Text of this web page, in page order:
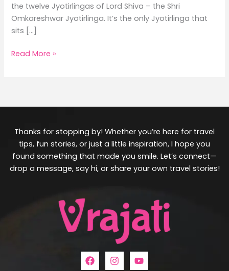
the twelve Jyotirlingas of Lord Shiva – the Shri
Omkareshwar Jyotirlinga. It’s the only Jyotirlinga that
sits […]
Read More »
Thanks for stopping by! Whether you’re here for travel
tips, fun stories, or just a little inspiration, I hope you
found something that made you smile. Let’s connect—
drop a message, say hi, or share your own travel stories!